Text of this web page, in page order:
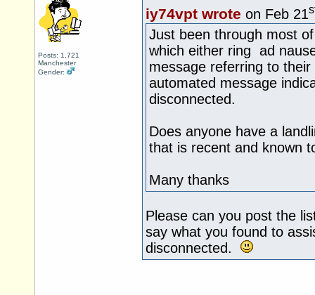
Posts: 1,721
Manchester
Gender:
iy74vpt wrote on Feb 21
Just been through most
which either ring ad
message referring to
automated message
disconnected.
Does anyone have a
that is recent and known
Many thanks
Please can you post the
say what you found to
disconnected.